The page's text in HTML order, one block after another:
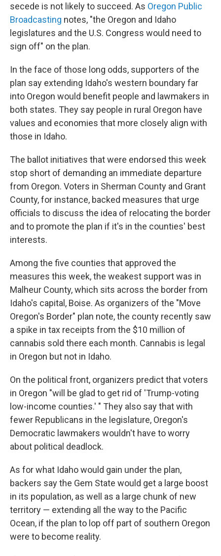
secede is not likely to succeed. As Oregon Public
Broadcasting notes, "the Oregon and Idaho
legislatures and the U.S. Congress would need to
sign off" on the plan.
In the face of those long odds, supporters of the
plan say extending Idaho's western boundary far
into Oregon would benefit people and lawmakers in
both states. They say people in rural Oregon have
values and economies that more closely align with
those in Idaho.
The ballot initiatives that were endorsed this week
stop short of demanding an immediate departure
from Oregon. Voters in Sherman County and Grant
County, for instance, backed measures that urge
officials to discuss the idea of relocating the border
and to promote the plan if it's in the counties' best
interests.
Among the five counties that approved the
measures this week, the weakest support was in
Malheur County, which sits across the border from
Idaho's capital, Boise. As organizers of the "Move
Oregon's Border" plan note, the county recently saw
a spike in tax receipts from the $10 million of
cannabis sold there each month. Cannabis is legal
in Oregon but not in Idaho.
On the political front, organizers predict that voters
in Oregon "will be glad to get rid of 'Trump-voting
low-income counties.' " They also say that with
fewer Republicans in the legislature, Oregon's
Democratic lawmakers wouldn't have to worry
about political deadlock.
As for what Idaho would gain under the plan,
backers say the Gem State would get a large boost
in its population, as well as a large chunk of new
territory — extending all the way to the Pacific
Ocean, if the plan to lop off part of southern Oregon
were to become reality.